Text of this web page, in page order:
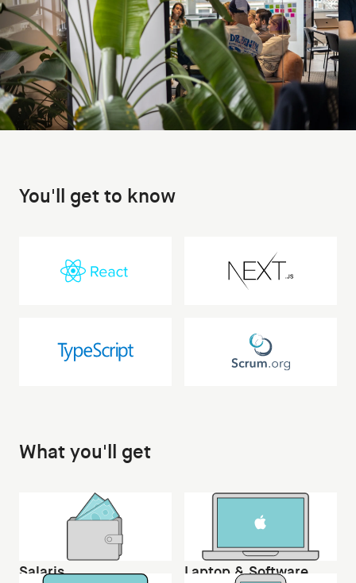
You'll get to know
What you'll get
Salaris Laptop & Software